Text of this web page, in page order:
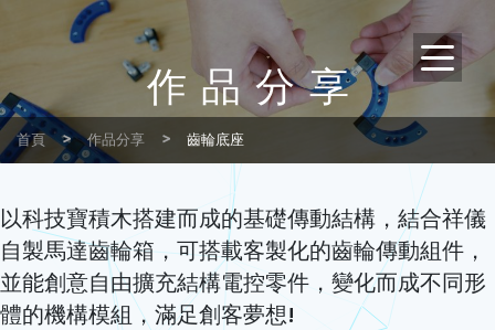
作品分享
首頁 作品分享 齒輪底座
以科技寶積木搭建而成的基礎傳動結構，結合祥儀
自製馬達齒輪箱，可搭載客製化的齒輪傳動組件，
並能創意自由擴充結構電控零件，變化而成不同形
體的機構模組，滿足創客夢想!